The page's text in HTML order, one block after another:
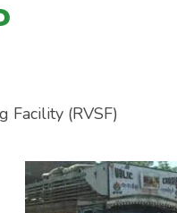
Facility (RVSF)